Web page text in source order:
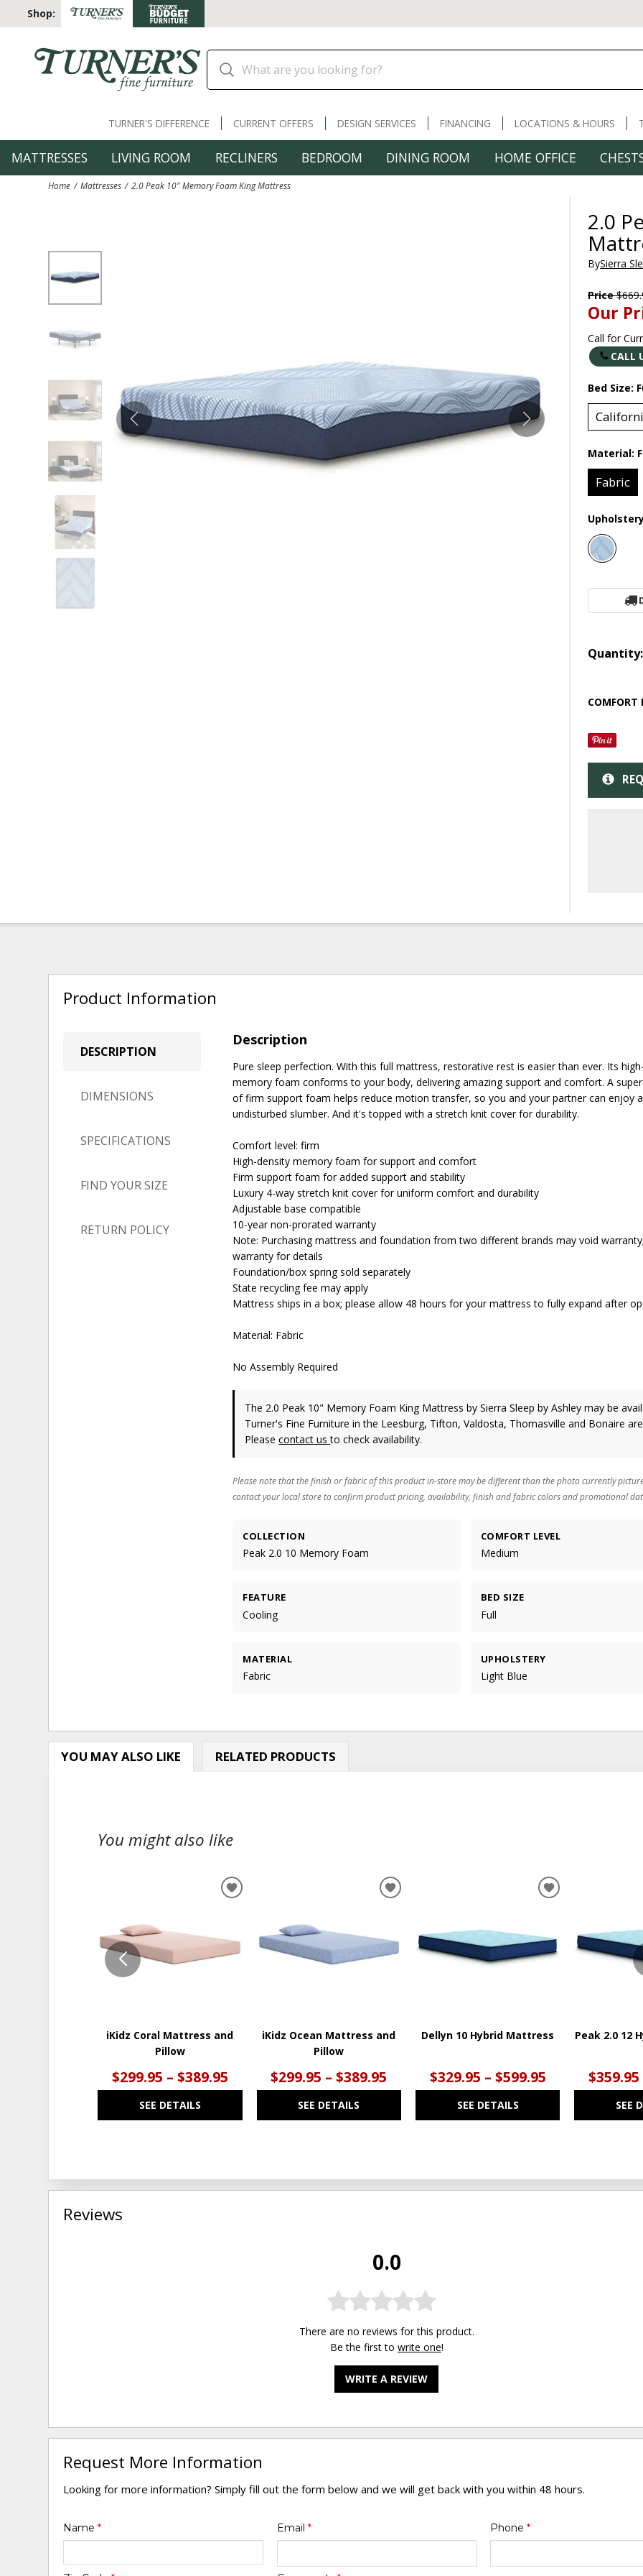
Shop:
TURNER'S DIFFERENCE CURRENT OFFERS DESIGN SERVICES FINANCING LOCATIONS & HOURS
MATTRESSES LIVING ROOM RECLINERS BEDROOM DINING ROOM HOME OFFICE
Home Mattresses 2.0 Peak 10" Memory Foam King Mattress
2.0
BySierra
Price
Our
Call for
CALL
Bed Size:
Material:
Fabric
Quantity:
COMFORT
Product Information
DESCRIPTION
DIMENSIONS
SPECIFICATIONS
FIND YOUR SIZE
RETURN POLICY
Description
Pure sleep perfection. With this full mattress, restorative rest is easier than ever. Its
memory foam conforms to your body, delivering amazing support and comfort. A
of firm support foam helps reduce motion transfer, so you and your partner can enjoy
undisturbed slumber. And it's topped with a stretch knit cover for durability.
Comfort level: firm
High-density memory foam for support and comfort
Firm support foam for added support and stability
Luxury 4-way stretch knit cover for uniform comfort and durability
Adjustable base compatible
10-year non-prorated warranty
Note: Purchasing mattress and foundation from two different brands may void
warranty for details
Foundation/box spring sold separately
State recycling fee may apply
Mattress ships in a box; please allow 48 hours for your mattress to fully expand after
Material: Fabric
No Assembly Required
The 2.0 Peak 10" Memory Foam King Mattressby Sierra Sleep by Ashley may be
Turner's Fine Furniture in the Leesburg, Tifton, Valdosta, Thomasville and Bonaire
Pleasecontact usto check availability.
Please note that the finish or fabric of this product in-store may be different than the photo currently
contact your local store to confirm product pricing, availability, finish and fabric colors and promotional
COLLECTION
Peak 2.0 10 Memory Foam
COMFORT LEVEL
Medium
FEATURE
Cooling
BED SIZE
Full
MATERIAL
Fabric
UPHOLSTERY
Light Blue
YOU MAY ALSO LIKE RELATED PRODUCTS
You might also like
iKidz Coral Mattress and
Pillow
$299.95 – $389.95
SEE DETAILS
ADD
WISHLIST
iKidz Ocean Mattress and
Pillow
$299.95 – $389.95
SEE DETAILS
ADD
WISHLIST
Dellyn 10 Hybrid Mattress
$329.95 – $599.95
SEE DETAILS
ADD
WISHLIST
Peak 2.0 12
$359.95
SEE
Reviews
0.0
There are no reviews for this product.
Be the first to write one!
WRITE A REVIEW
Request More Information
Looking for more information? Simply fill out the form below and we will get back with you within 48 hours.
Name* Email * Phone *